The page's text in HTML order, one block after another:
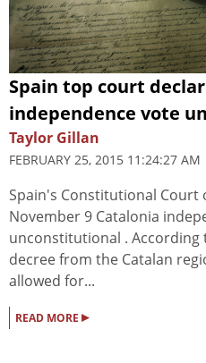
Spain top court
independence vote
Taylor Gillan
FEBRUARY 25, 2015 11:24:27 AM
Spain's Constitutional Court
November 9 Catalonia
unconstitutional .
decree from the Catalan
allowed for...
READ MORE ▸